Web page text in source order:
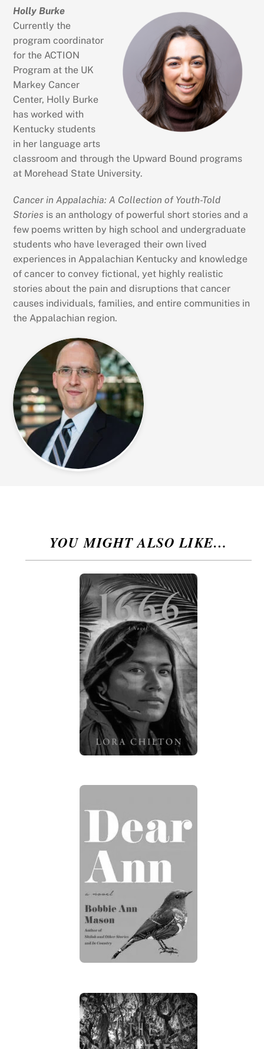
Holly Burke
Currently the
program coordinator
for the ACTION
Program at the UK
Markey Cancer
Center, Holly Burke
has worked with
Kentucky students
in her language arts
classroom and through the Upward Bound programs
at Morehead State University.
Cancer in Appalachia: A Collection of Youth-Told
Stories is an anthology of powerful short stories and a
few poems written by high school and undergraduate
students who have leveraged their own lived
experiences in Appalachian Kentucky and knowledge
of cancer to convey fictional, yet highly realistic
stories about the pain and disruptions that cancer
causes individuals, families, and entire communities in
the Appalachian region.
YOU MIGHT ALSO LIKE…